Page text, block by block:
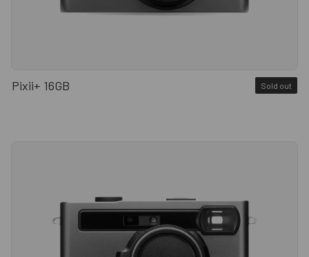
Pixii+ 16GB Sold out